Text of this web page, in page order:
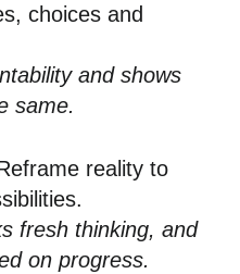
choices and
and shows
same.
reality to
fresh thinking, and
on progress.